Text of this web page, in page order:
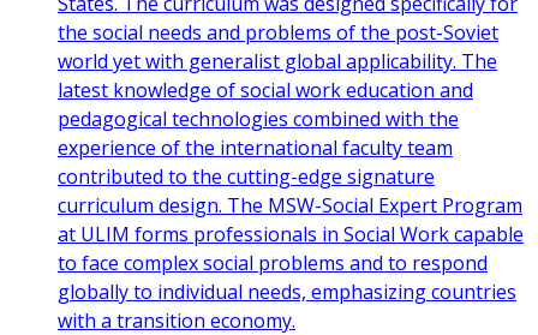
the social needs and problems of the post-Soviet
world yet with generalist global applicability. The
latest knowledge of social work education and
pedagogical technologies combined with the
experience of the international faculty team
contributed to the cutting-edge signature
curriculum design. The MSW-Social Expert Program
at ULIM forms professionals in Social Work capable
to face complex social problems and to respond
globally to individual needs, emphasizing countries
with a transition economy.